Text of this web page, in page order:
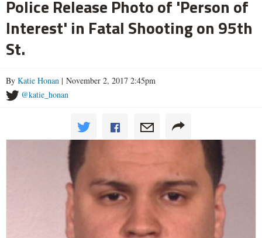
Police Release Photo of 'Person of
Interest' in Fatal Shooting on 95th
St.
By Katie Honan | November 2, 2017 2:45pm
@katie_honan